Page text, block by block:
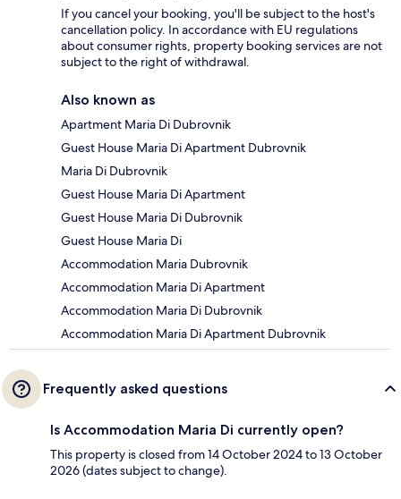
If you cancel your booking, you'll be subject to the host's
cancellation policy. In accordance with EU regulations
about consumer rights, property booking services are not
subject to the right of withdrawal.
Also known as
Apartment Maria Di Dubrovnik
Guest House Maria Di Apartment Dubrovnik
Maria Di Dubrovnik
Guest House Maria Di Apartment
Guest House Maria Di Dubrovnik
Guest House Maria Di
Accommodation Maria Dubrovnik
Accommodation Maria Di Apartment
Accommodation Maria Di Dubrovnik
Accommodation Maria Di Apartment Dubrovnik
Frequently asked questions
Is Accommodation Maria Di currently open?
This property is closed from 14 October 2024 to 13 October
2026 (dates subject to change).